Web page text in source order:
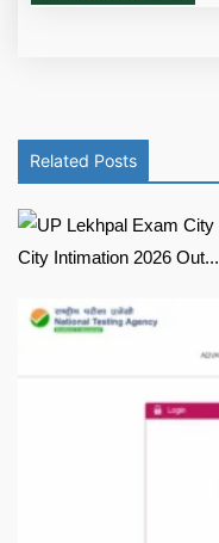
Related Posts
City Intimation 2026 Out...